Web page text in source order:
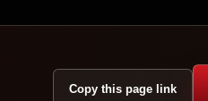
Copy this page link